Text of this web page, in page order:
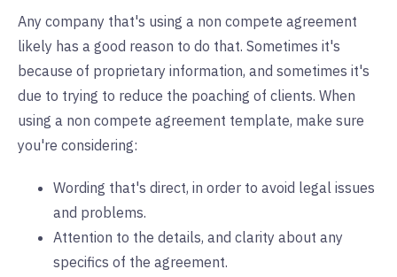
Any company that's using a non compete agreement
likely has a good reason to do that. Sometimes it's
because of proprietary information, and sometimes it's
due to trying to reduce the poaching of clients. When
using a non compete agreement template, make sure
you're considering:
Wording that's direct, in order to avoid legal issues
and problems.
Attention to the details, and clarity about any
specifics of the agreement.